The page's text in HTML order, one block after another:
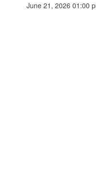
June 21, 2026 01:00